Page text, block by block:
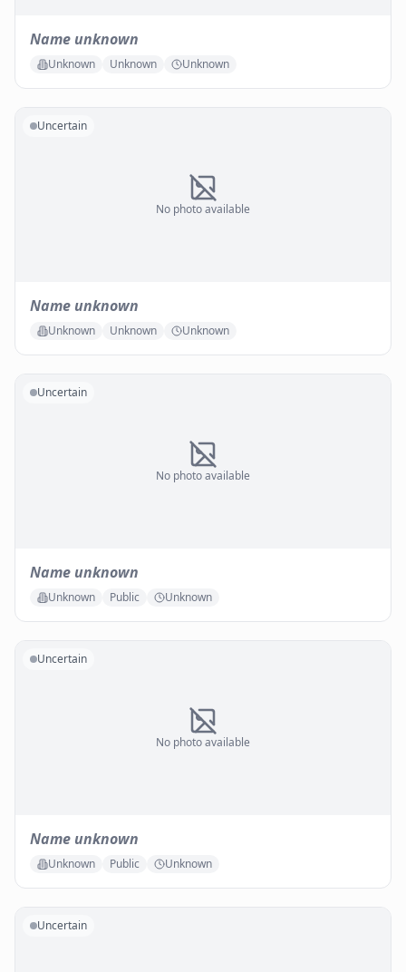
Name unknown
Unknown Unknown Unknown
No photo available
Uncertain
Name unknown
Unknown Unknown Unknown
No photo available
Uncertain
Name unknown
Unknown Public Unknown
No photo available
Uncertain
Name unknown
Unknown Public Unknown
Uncertain